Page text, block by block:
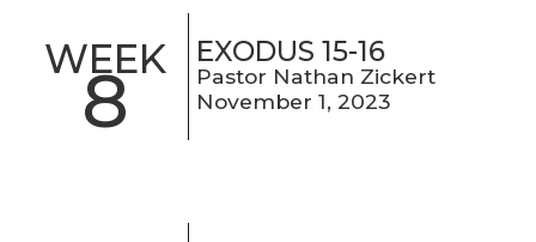
WEEK
8
EXODUS 15-16
Pastor Nathan Zickert
November 1, 2023